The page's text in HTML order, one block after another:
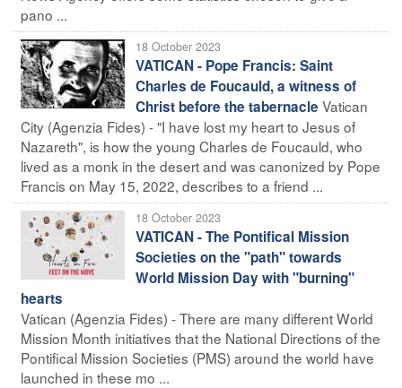
pano ...
18 October 2023
VATICAN - Pope Francis: Saint
Charles de Foucauld, a witness of
Christ before the tabernacle Vatican
City (Agenzia Fides) - "I have lost my heart to Jesus of
Nazareth", is how the young Charles de Foucauld, who
lived as a monk in the desert and was canonized by Pope
Francis on May 15, 2022, describes to a friend ...
18 October 2023
VATICAN - The Pontifical Mission
Societies on the "path" towards
World Mission Day with "burning"
hearts
Vatican (Agenzia Fides) - There are many different World
Mission Month initiatives that the National Directions of the
Pontifical Mission Societies (PMS) around the world have
launched in these mo ...